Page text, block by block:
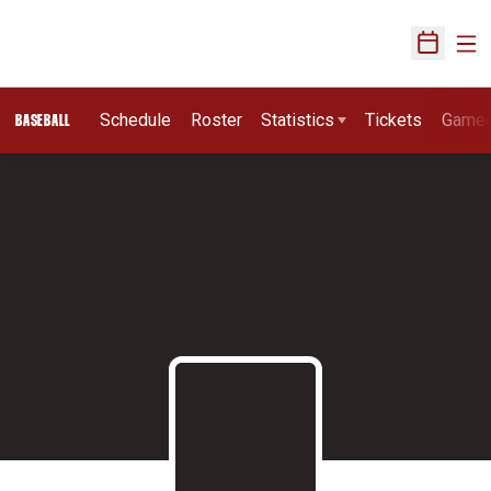
Open
BASEBALL Schedule Roster Statistics Tickets